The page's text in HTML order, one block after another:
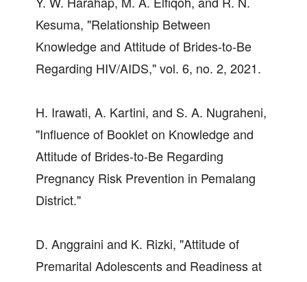
Kesuma, "Relationship Between
Knowledge and Attitude of Brides-to-Be
Regarding HIV/AIDS," vol. 6, no. 2, 2021.
H. Irawati, A. Kartini, and S. A. Nugraheni,
"Influence of Booklet on Knowledge and
Attitude of Brides-to-Be Regarding
Pregnancy Risk Prevention in Pemalang
District."
D. Anggraini and K. Rizki, "Attitude of
Premarital Adolescents and Readiness at